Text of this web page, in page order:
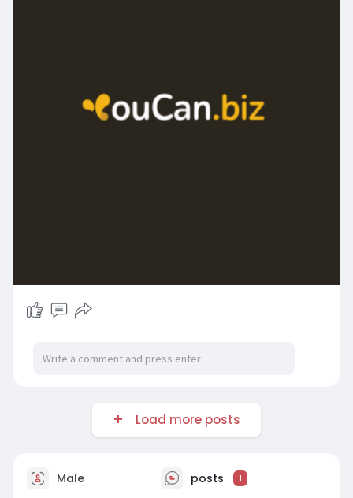
Load more posts
Male posts 1